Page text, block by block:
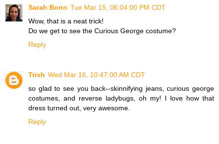
Sarah Bonn Tue Mar 15, 06:04:00 PM CDT
Wow, that is a neat trick!
Do we get to see the Curious George costume?
Reply
Trish Wed Mar 16, 10:47:00 AM CDT
so glad to see you back--skinnifying jeans, curious george
costumes, and reverse ladybugs, oh my! I love how that
dress turned out, very awesome.
Reply